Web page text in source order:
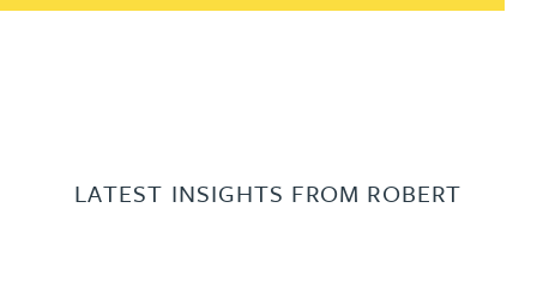
LATEST INSIGHTS FROM ROBERT